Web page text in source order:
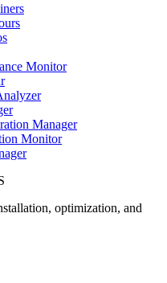
Monitor
Manager
Monitor
optimization, and